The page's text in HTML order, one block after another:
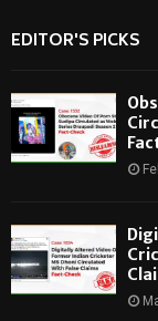
EDITOR'S PICKS